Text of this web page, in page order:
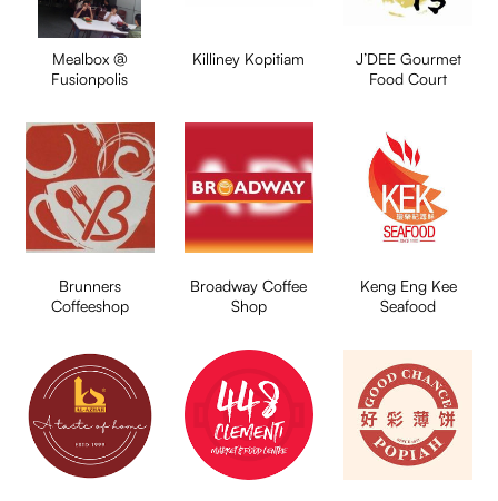
Mealbox @
Fusionpolis
Killiney Kopitiam
J’DEE Gourmet
Food Court
Brunners
Coffeeshop
Broadway Coffee
Shop
Keng Eng Kee
Seafood